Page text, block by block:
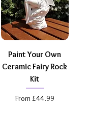
Paint Your Own
Ceramic Fairy Rock
Kit
From £44.99
Sale Price